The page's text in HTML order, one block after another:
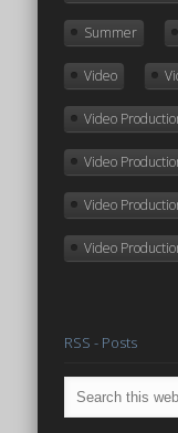
Summer
Video
Video
Video
Video
Video
RSS - Posts